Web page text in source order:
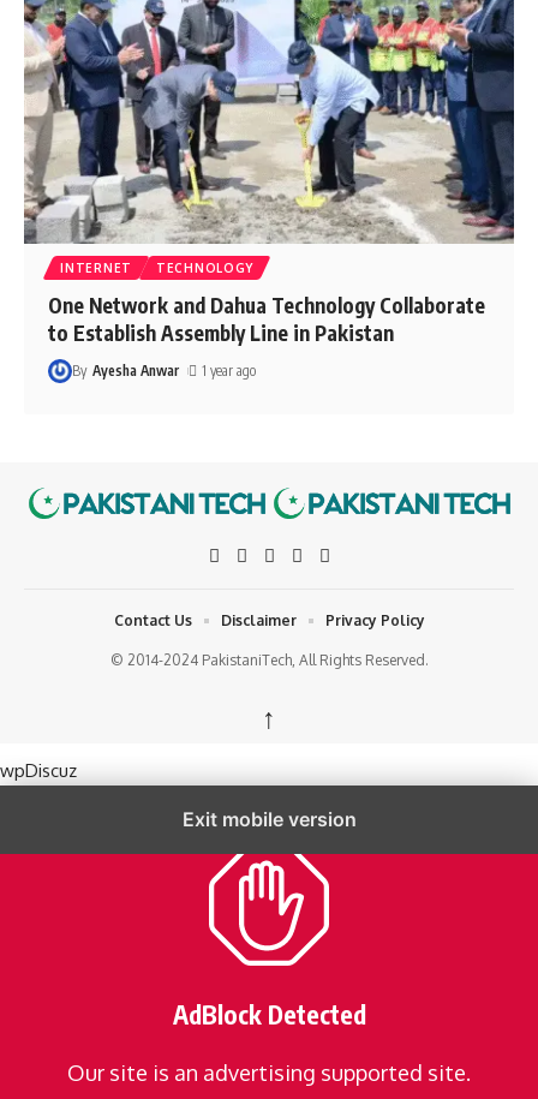
INTERNET TECHNOLOGY
One Network and Dahua Technology Collaborate
to Establish Assembly Line in Pakistan
By Ayesha Anwar 1 year ago
© 2014-2024 PakistaniTech, All Rights Reserved.
Contact Us Disclaimer Privacy Policy
↑
wpDiscuz
Exit mobile version
AdBlock Detected
Our site is an advertising supported site.